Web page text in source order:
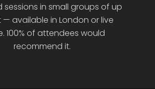
sessions in small groups of up
available in London or live
100% of attendees would
recommend it.